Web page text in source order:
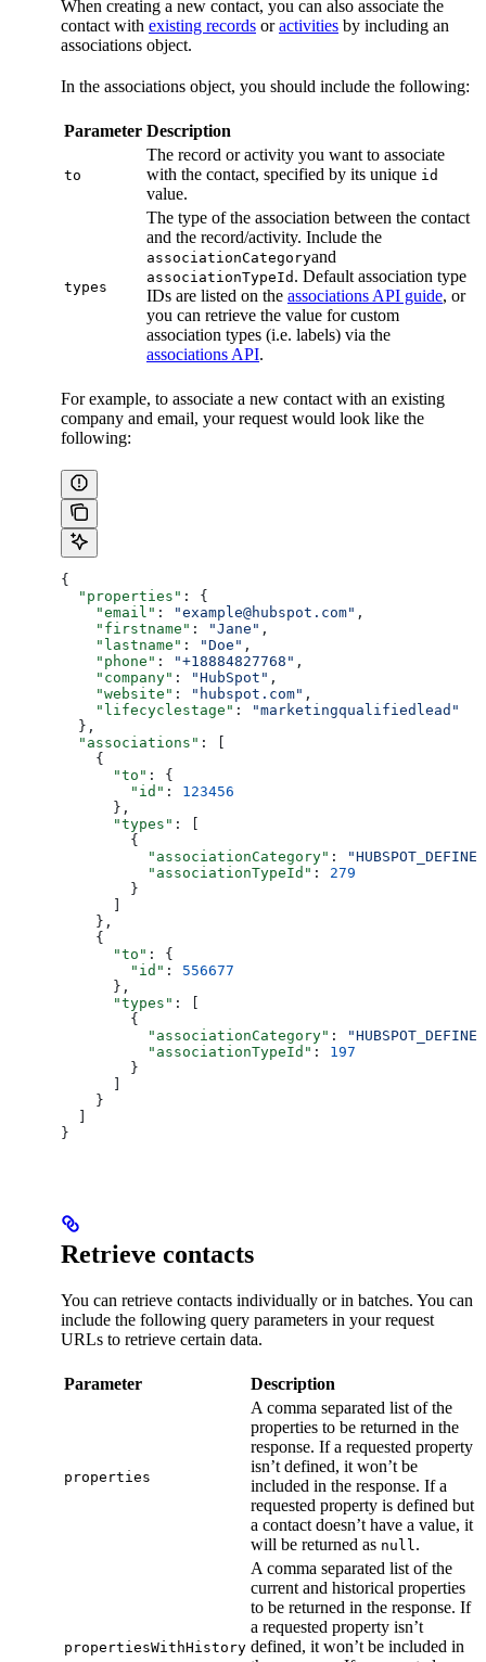
When creating a new contact, you can also associate the
contact with existing records oractivities by including an
associations object.
In the associations object, you should include the following:
Parameter Description
to
The record or activity you want to associate
with the contact, specified by its unique id
value.
types
The type of the association between the contact
and the record/activity. Include the
associationCategoryand
associationTypeId . Default association type
IDs are listed on the associations API guide, or
you can retrieve the value for custom
association types (i.e. labels) via the
associations API.
For example, to associate a new contact with an existing
company and email, your request would look like the
following:
{
  "properties"
: {
    "email"
: "example@hubspot.com" ,
    "firstname"
: "Jane" ,
    "lastname"
: "Doe" ,
    "phone"
: "+18884827768" ,
    "company"
: "HubSpot" ,
    "website"
: "hubspot.com" ,
    "lifecyclestage"
:
"marketingqualifiedlead"
  },
  "associations"
: [
    {
      "to"
: {
        "id"
: 123456
      },
      "types"
: [
        {
          "associationCategory"
:
          "associationTypeId"
: 279
        }
    },
    {
      "to"
: {
        "id"
: 556677
      },
      "types"
: [
        {
          "associationCategory"
:
          "associationTypeId"
: 197
        }
    }
}
Retrieve contacts
You can retrieve contacts individually or in batches. You can
include the following query parameters in your request
URLs to retrieve certain data.
Parameter Description
properties
A comma separated list of the
properties to be returned in the
response. If a requested property
isn’t defined, it won’t be
included in the response. If a
requested property is defined but
a contact doesn’t have a value, it
will be returned as null .
propertiesWithHistory
A comma separated list of the
current and historical properties
to be returned in the response. If
a requested property isn’t
defined, it won’t be included in